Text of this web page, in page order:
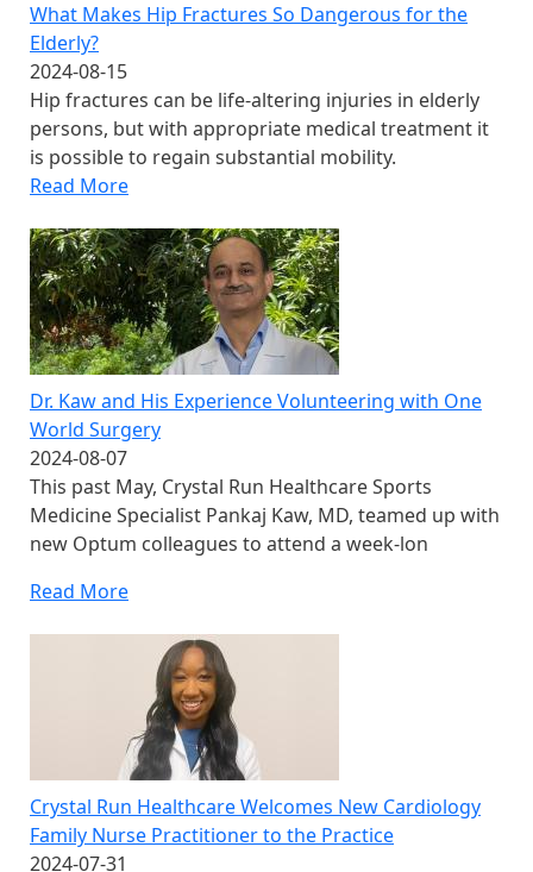
What Makes Hip Fractures So Dangerous for the
Elderly?
2024-08-15
Hip fractures can be life-altering injuries in elderly
persons, but with appropriate medical treatment it
is possible to regain substantial mobility.
Read More
Dr. Kaw and His Experience Volunteering with One
World Surgery
2024-08-07
This past May, Crystal Run Healthcare Sports
Medicine Specialist Pankaj Kaw, MD, teamed up with
new Optum colleagues to attend a week-lon
Read More
Crystal Run Healthcare Welcomes New Cardiology
Family Nurse Practitioner to the Practice
2024-07-31